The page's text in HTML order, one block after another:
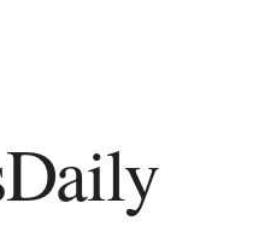
DIAMOND AND GOLD